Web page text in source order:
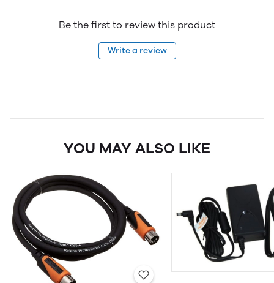
Be the first to review this product
Write a review
YOU MAY ALSO LIKE